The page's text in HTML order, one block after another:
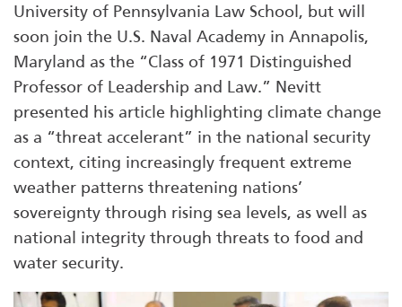
University of Pennsylvania Law School, but will
soon join the U.S. Naval Academy in Annapolis,
Maryland as the “Class of 1971 Distinguished
Professor of Leadership and Law.” Nevitt
presented his article highlighting climate change
as a “threat accelerant” in the national security
context, citing increasingly frequent extreme
weather patterns threatening nations’
sovereignty through rising sea levels, as well as
national integrity through threats to food and
water security.